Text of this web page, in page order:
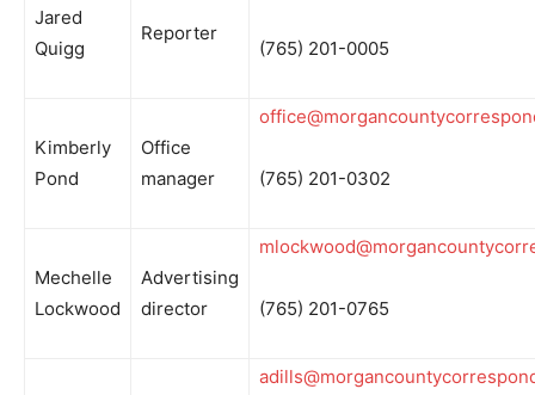
Jared
Quigg
Reporter
(765) 201-0005
Kimberly
Pond
Office
manager
(765) 201-0302
Mechelle
Lockwood
Advertising
director
(765) 201-0765